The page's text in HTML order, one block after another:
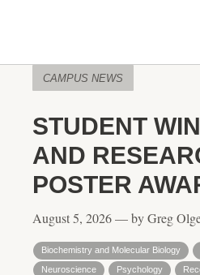
CAMPUS NEWS
STUDENT
AND
POSTER
August 5, 2026 — by Greg
Biochemistry and Molecular Biology
Neuroscience
Psychology